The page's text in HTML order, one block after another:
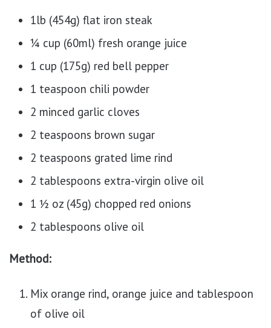
1lb (454g) flat iron steak
¼ cup (60ml) fresh orange juice
1 cup (175g) red bell pepper
1 teaspoon chili powder
2 minced garlic cloves
2 teaspoons brown sugar
2 teaspoons grated lime rind
2 tablespoons extra-virgin olive oil
1 ½ oz (45g) chopped red onions
2 tablespoons olive oil
Method:
Mix orange rind, orange juice and tablespoon
of olive oil